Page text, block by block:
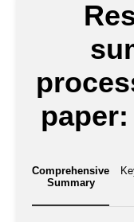
paper:
Comprehensive
Summary